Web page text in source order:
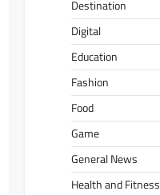
Destination
Digital
Education
Fashion
Food
Game
General News
Health and Fitness